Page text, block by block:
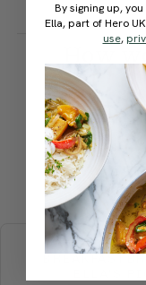
How
BREAKFAST
By signing up,
Ella, part of Hero
use,